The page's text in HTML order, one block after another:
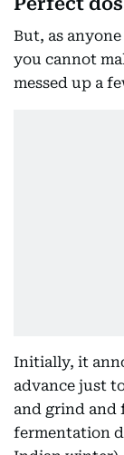
But, as
you cannot
messed up a
Initially, it
advance just
and grind and
fermentation